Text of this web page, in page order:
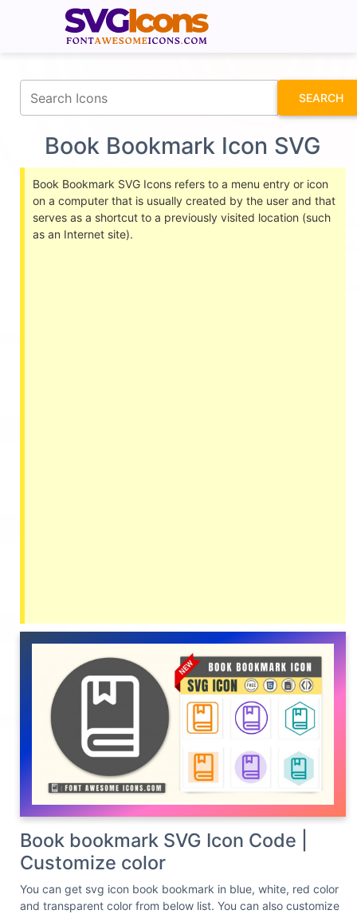
SEARCH
Book Bookmark Icon SVG
Book Bookmark SVG Icons refers to a menu entry or icon
on a computer that is usually created by the user and that
serves as a shortcut to a previously visited location (such
as an Internet site).
Book bookmark SVG Icon Code |
Customize color
You can get svg icon book bookmark in blue, white, red color
and transparent color from below list. You can also customize
fontawesomeicons.com